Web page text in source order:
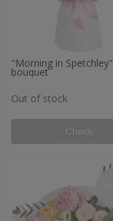
"Morning in Spetchley"
bouquet
Out of stock
Check